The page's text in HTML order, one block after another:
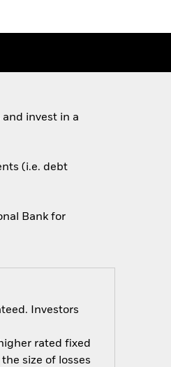
invest in a
(i.e. debt
Bank for
Investors
rated fixed
size of losses